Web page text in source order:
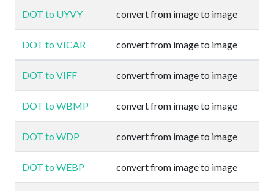
DOT to UYVY convert from image to image
DOT to VICAR convert from image to image
DOT to VIFF convert from image to image
DOT to WBMP convert from image to image
DOT to WDP convert from image to image
DOT to WEBP convert from image to image